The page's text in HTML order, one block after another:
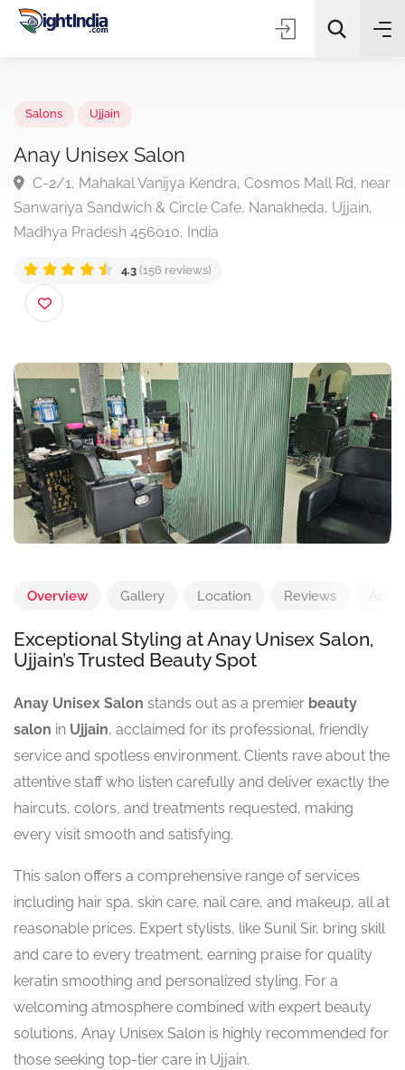
✨
Choose Listing Type & Category
Search
Ujjain
Anay Unisex Salon
C-2/1, Mahakal Vanijya Kendra, Cosmos Mall Rd,
Sanwariya Sandwich & Circle Cafe, Nanakheda, Ujjain,
Overview Gallery Location Reviews Add
Exceptional Styling at Anay Unisex Salon,
Ujjain’s Trusted Beauty Spot
Anay Unisex Salon stands out as a premier beauty
salon in Ujjain, acclaimed for its professional, friendly
service and spotless environment. Clients rave about the
attentive staff who listen carefully and deliver exactly the
haircuts, colors, and treatments requested, making
every visit smooth and satisfying.
This salon offers a comprehensive range of services
including hair spa, skin care, nail care, and makeup, all at
reasonable prices. Expert stylists, like Sunil Sir, bring skill
and care to every treatment, earning praise for quality
keratin smoothing and personalized styling. For a
welcoming atmosphere combined with expert beauty
solutions, Anay Unisex Salon is highly recommended for
those seeking top-tier care in Ujjain.